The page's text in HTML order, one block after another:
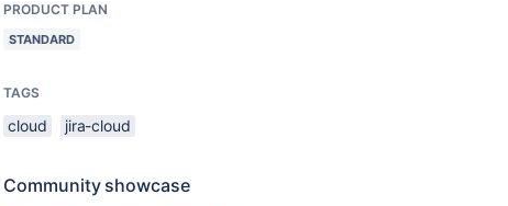
PRODUCT PLAN
STANDARD
TAGS
cloud jira-cloud
Community showcase